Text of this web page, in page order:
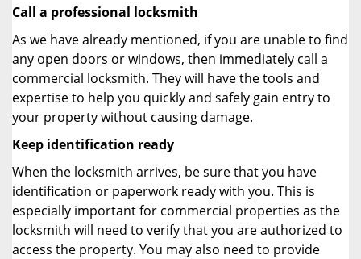
Call a professional locksmith
As we have already mentioned, if you are unable to find
any open doors or windows, then immediately call a
commercial locksmith. They will have the tools and
expertise to help you quickly and safely gain entry to
your property without causing damage.
Keep identification ready
When the locksmith arrives, be sure that you have
identification or paperwork ready with you. This is
especially important for commercial properties as the
locksmith will need to verify that you are authorized to
access the property. You may also need to provide